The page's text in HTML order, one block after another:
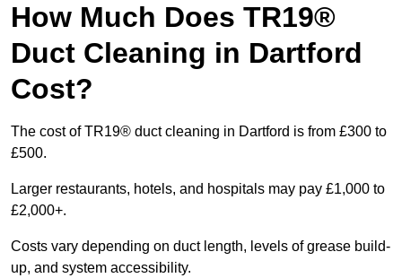
How Much Does TR19®
Duct Cleaning in Dartford
Cost?
The cost of TR19® duct cleaning in Dartford is from £300 to
£500.
Larger restaurants, hotels, and hospitals may pay £1,000 to
£2,000+.
Costs vary depending on duct length, levels of grease build-
up, and system accessibility.